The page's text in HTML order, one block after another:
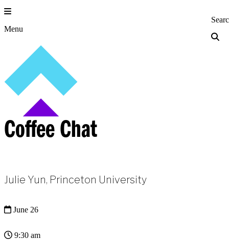
Skip
to
content
Menu Princeton
Coffee Chat
Julie Yun, Princeton University
June 26
9:30 am